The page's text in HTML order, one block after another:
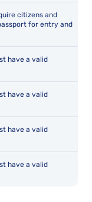
citizens and
for entry and
have a valid
have a valid
have a valid
have a valid